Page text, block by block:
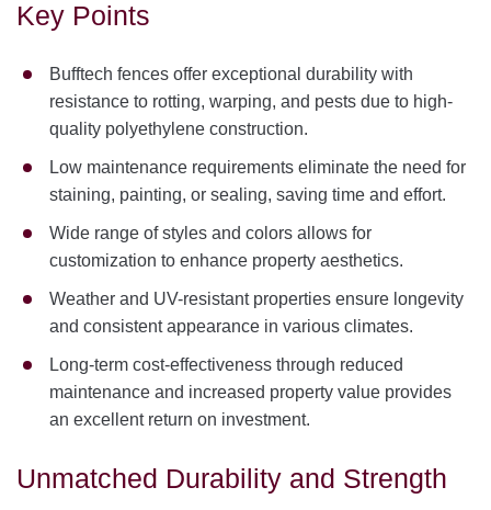
Key Points
Bufftech fences offer exceptional durability with
resistance to rotting, warping, and pests due to high-
quality polyethylene construction.
Low maintenance requirements eliminate the need for
staining, painting, or sealing, saving time and effort.
Wide range of styles and colors allows for
customization to enhance property aesthetics.
Weather and UV-resistant properties ensure longevity
and consistent appearance in various climates.
Long-term cost-effectiveness through reduced
maintenance and increased property value provides
an excellent return on investment.
Unmatched Durability and Strength